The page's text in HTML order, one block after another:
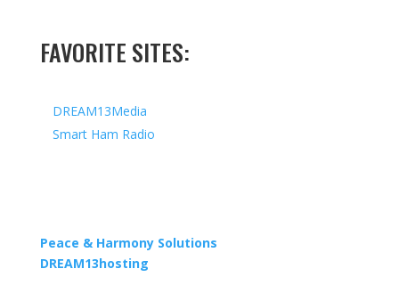
FAVORITE SITES:
DREAM13Media
Smart Ham Radio
Peace & Harmony Solutions
DREAM13hosting